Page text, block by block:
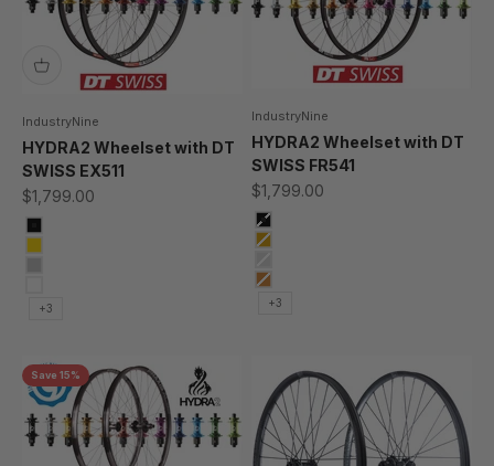
IndustryNine
HYDRA2 Wheelset with DT
SWISS EX511
Sale price
$1,799.00
Black
Gold
Silver
+3
IndustryNine
HYDRA2 Wheelset with DT
SWISS FR541
Sale price
$1,799.00
black
Gold
Silver
Bronze
+3
Save 15%